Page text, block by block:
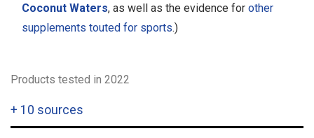
Coconut Waters, as well as the evidence for other
supplements touted for sports.)
Products tested in 2022
+ 10 sources